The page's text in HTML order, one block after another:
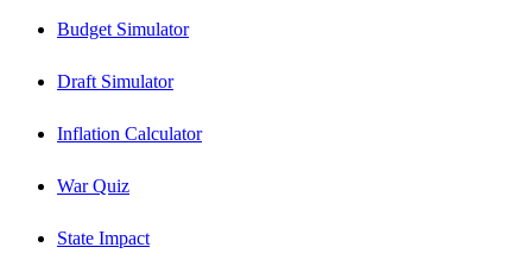
Budget Simulator
Draft Simulator
Inflation Calculator
War Quiz
State Impact